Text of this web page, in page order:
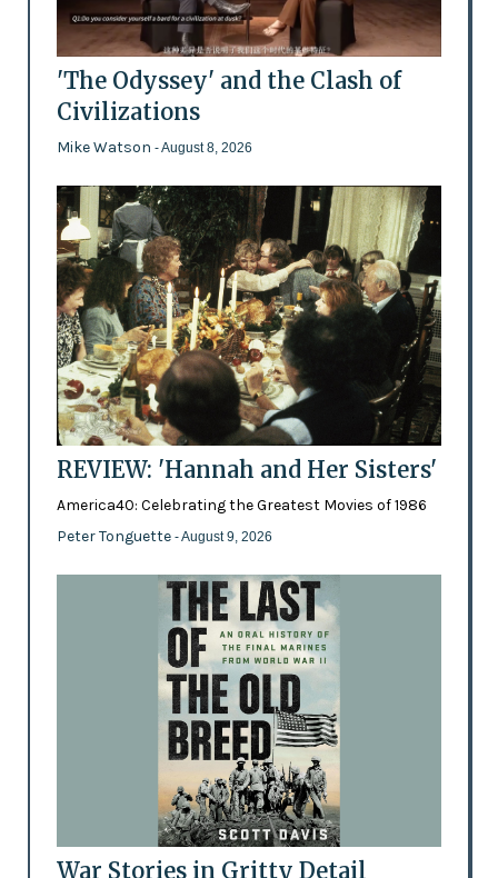
'The Odyssey' and the Clash of
Civilizations
Mike Watson - August 8, 2026
REVIEW: 'Hannah and Her Sisters'
America40: Celebrating the Greatest Movies of 1986
Peter Tonguette - August 9, 2026
War Stories in Gritty Detail